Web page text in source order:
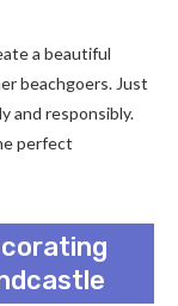
a beautiful
beachgoers. Just
and responsibly.
perfect